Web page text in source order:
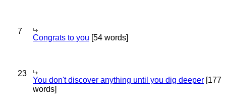
7
Congrats to you [54 words]
23
You don't discover anything until you dig deeper [177
words]